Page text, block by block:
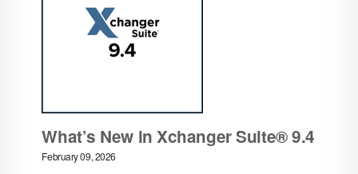
What’s New in Xchanger Suite® 9.4
February 09, 2026